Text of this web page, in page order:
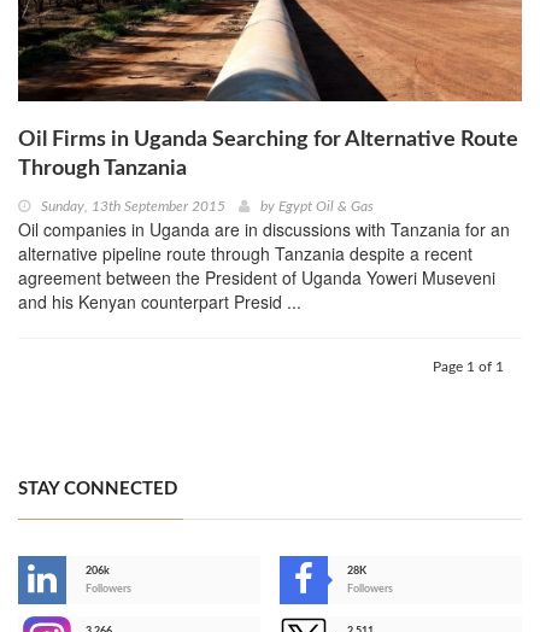
Oil Firms in Uganda Searching for Alternative Route
Through Tanzania
Sunday, 13th September 2015 by Egypt Oil & Gas
Oil companies in Uganda are in discussions with Tanzania for an
alternative pipeline route through Tanzania despite a recent
agreement between the President of Uganda Yoweri Museveni
and his Kenyan counterpart Presid ...
Page 1 of 1
STAY CONNECTED
206k
Followers
28K
Followers